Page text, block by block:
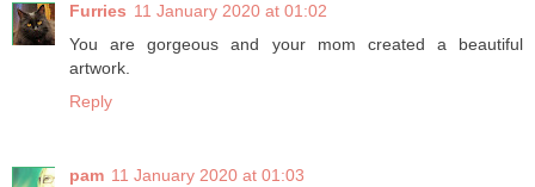
Furries 11 January 2020 at 01:02
You are gorgeous and your mom created a beautiful
artwork.
Reply
pam 11 January 2020 at 01:03